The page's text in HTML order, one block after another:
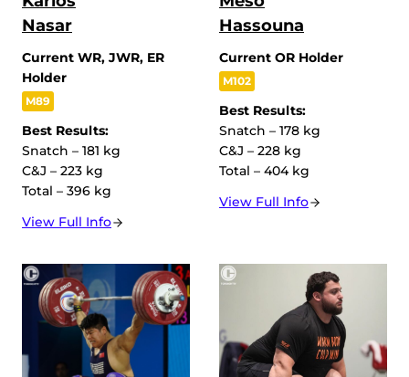
Nasar
Current WR, JWR, ER
Holder
M89
Best Results:
Snatch – 181 kg
C&J – 223 kg
Total – 396 kg
View Full Info
Hassouna
Current OR Holder
M102
Best Results:
Snatch – 178 kg
C&J – 228 kg
Total – 404 kg
View Full Info